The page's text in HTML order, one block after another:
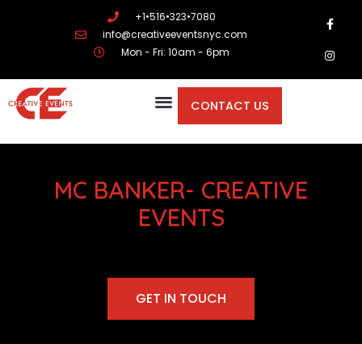
+1•516•323•7080
info@creativeeventsnyc.com
Mon - Fri: 10am - 6pm
CONTACT US
MC BANKER- CREATIVE
EVENTS
GET IN TOUCH